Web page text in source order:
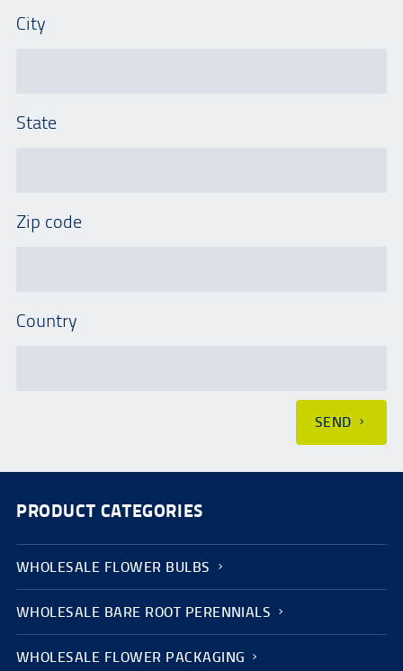
City
State
Zip code
Country
SEND
PRODUCT CATEGORIES
WHOLESALE FLOWER BULBS
WHOLESALE BARE ROOT PERENNIALS
WHOLESALE FLOWER PACKAGING